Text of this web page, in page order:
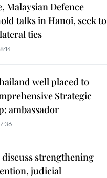
Malaysian Defence
talks in Hanoi, seek to
ties
well placed to
Strategic
ambassador
strengthening
judicial